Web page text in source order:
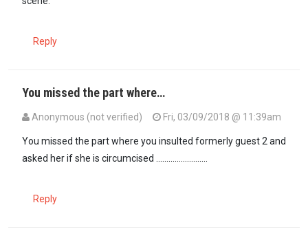
Reply
You missed the part where…
Anonymous (not verified)
Fri, 03/09/2018 @ 11:39am
You missed the part where you insulted formerly guest 2 and
asked her if she is circumcised .........................
Reply